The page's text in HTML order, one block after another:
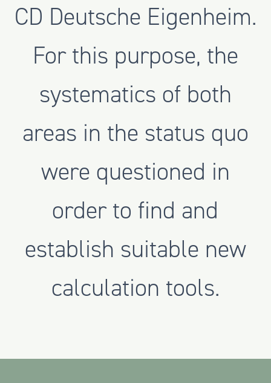
CD Deutsche Eigenheim.
For this purpose, the
systematics of both
areas in the status quo
were questioned in
order to find and
establish suitable new
calculation tools.